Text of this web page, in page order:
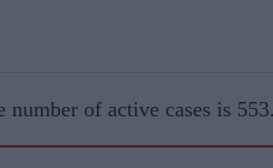
number of active cases is 553.